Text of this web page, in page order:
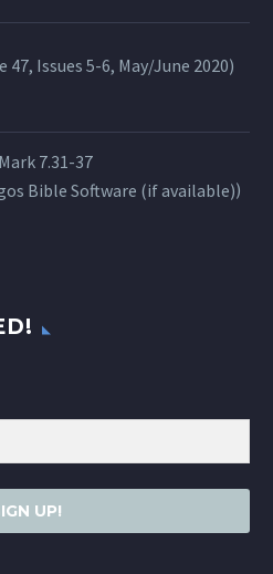
Issues 5-6, May/June 2020)
Mark 7.31-37
)
UP!